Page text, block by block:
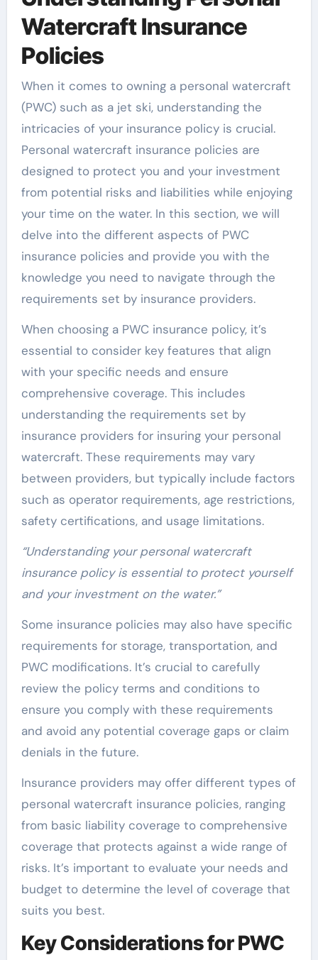
Watercraft Insurance
Policies
When it comes to owning a personal watercraft
(PWC) such as a jet ski, understanding the
intricacies of your insurance policy is crucial.
Personal watercraft insurance policies are
designed to protect you and your investment
from potential risks and liabilities while enjoying
your time on the water. In this section, we will
delve into the different aspects of PWC
insurance policies and provide you with the
knowledge you need to navigate through the
requirements set by insurance providers.
When choosing a PWC insurance policy, it’s
essential to consider key features that align
with your specific needs and ensure
comprehensive coverage. This includes
understanding the requirements set by
insurance providers for insuring your personal
watercraft. These requirements may vary
between providers, but typically include factors
such as operator requirements, age restrictions,
safety certifications, and usage limitations.
“Understanding your personal watercraft
insurance policy is essential to protect yourself
and your investment on the water.”
Some insurance policies may also have specific
requirements for storage, transportation, and
PWC modifications. It’s crucial to carefully
review the policy terms and conditions to
ensure you comply with these requirements
and avoid any potential coverage gaps or claim
denials in the future.
Insurance providers may offer different types of
personal watercraft insurance policies, ranging
from basic liability coverage to comprehensive
coverage that protects against a wide range of
risks. It’s important to evaluate your needs and
budget to determine the level of coverage that
suits you best.
Key Considerations for PWC